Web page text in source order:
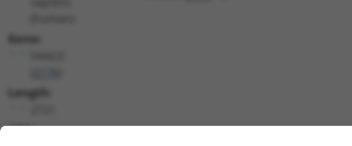
Gene:
Length:
CDS: